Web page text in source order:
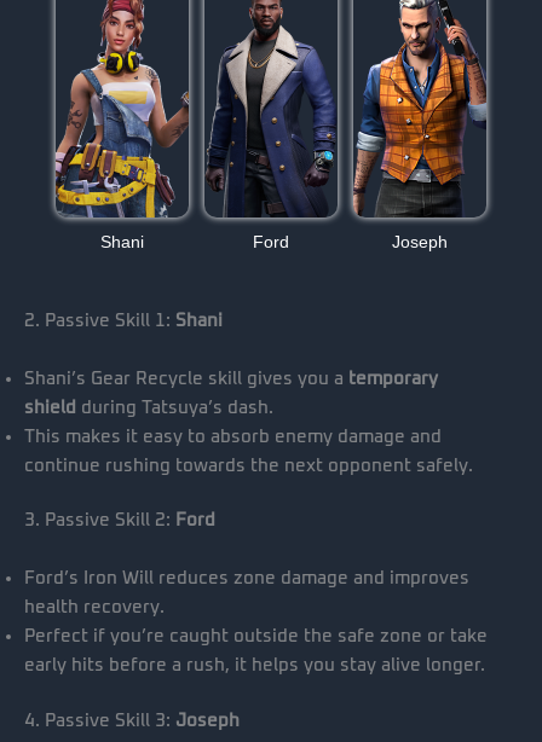
Shani Ford Joseph
2. Passive Skill 1: Shani
Shani’s Gear Recycle skill gives you a temporary
shield during Tatsuya’s dash.
This makes it easy to absorb enemy damage and
continue rushing towards the next opponent safely.
3. Passive Skill 2: Ford
Ford’s Iron Will reduces zone damage and improves
health recovery.
Perfect if you’re caught outside the safe zone or take
early hits before a rush, it helps you stay alive longer.
4. Passive Skill 3: Joseph